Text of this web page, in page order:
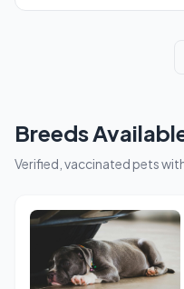
Breeds
Verified, vaccinated pets